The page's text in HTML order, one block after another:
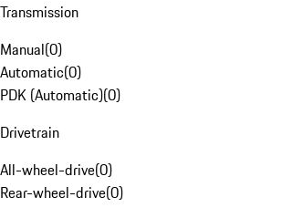
Transmission
Manual(0)
Automatic(0)
PDK (Automatic)(0)
Drivetrain
All-wheel-drive(0)
Rear-wheel-drive(0)